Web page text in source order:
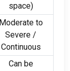
space)
Moderate to
Severe /
Continuous
Can be